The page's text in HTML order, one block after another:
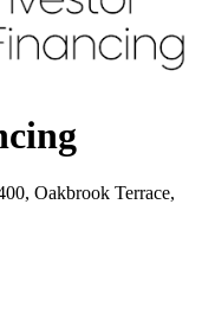
Oakbrook Terrace,